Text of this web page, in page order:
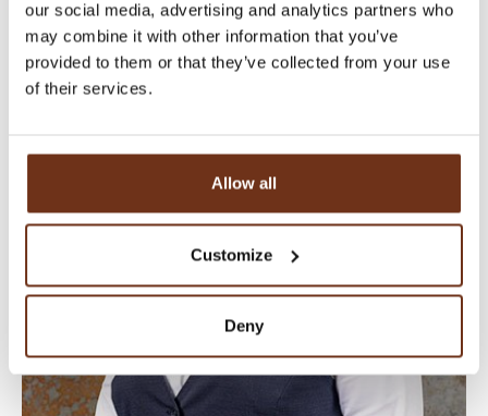
our social media, advertising and analytics partners who
may combine it with other information that you’ve
provided to them or that they’ve collected from your use
of their services.
Allow all
Customize
Deny
EVENT & MARKETING MANAGER